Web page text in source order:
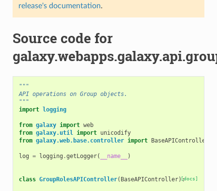
release's documentation.
Source code for
"""
API operations on Group objects.
"""
import
logging
from galaxy import web
from galaxy.util import unicodify
from galaxy.web.base.controller import BaseAPIController
log = logging .getLogger( __name__ )
[docs]
class GroupRolesAPIController( BaseAPIController):